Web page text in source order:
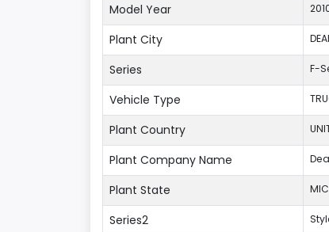
Model Year
Plant City
Series F-
Vehicle Type
Plant Country
Plant Company Name
Plant State
Series2